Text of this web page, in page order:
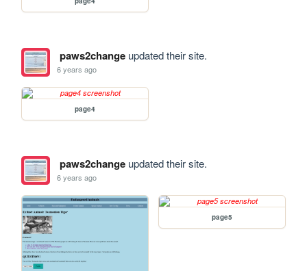
paws2changeupdated their site.
6 years ago
page4
paws2changeupdated their site.
6 years ago
page5